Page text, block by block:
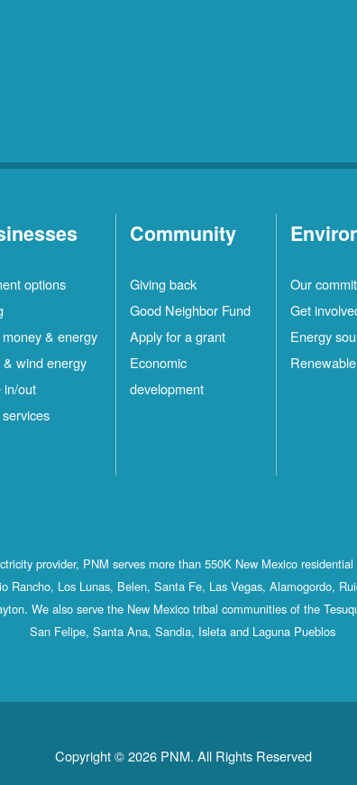
options
& energy
wind energy
in/out
Community
Giving back
Good Neighbor Fund
Apply for a grant
Economic
development
Our
Get
Energy
provider, PNM serves more than 550K New Mexico
Rancho, Los Lunas, Belen, Santa Fe, Las Vegas, Alamogordo,
We also serve the New Mexico tribal communities of the
San Felipe, Santa Ana, Sandia, Isleta and Laguna Pueblos
Copyright © 2026 PNM. All Rights Reserved